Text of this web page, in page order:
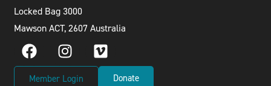
Locked Bag 3000
Mawson ACT, 2607 Australia
Member Login Donate